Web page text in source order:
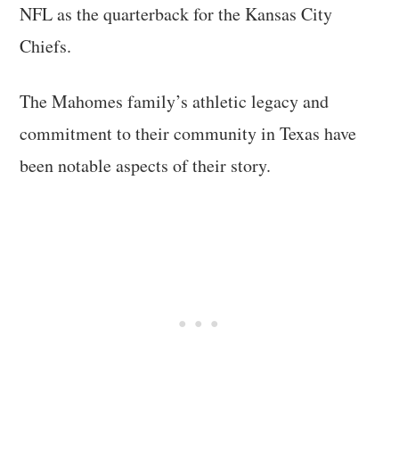
NFL as the quarterback for the Kansas City
Chiefs.
The Mahomes family’s athletic legacy and
commitment to their community in Texas have
been notable aspects of their story.